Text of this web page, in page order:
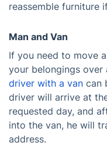
reassemble furniture
Man and Van
If you need to move
your belongings over
driver with a van can
driver will arrive at
requested day, and
into the van, he will
address.